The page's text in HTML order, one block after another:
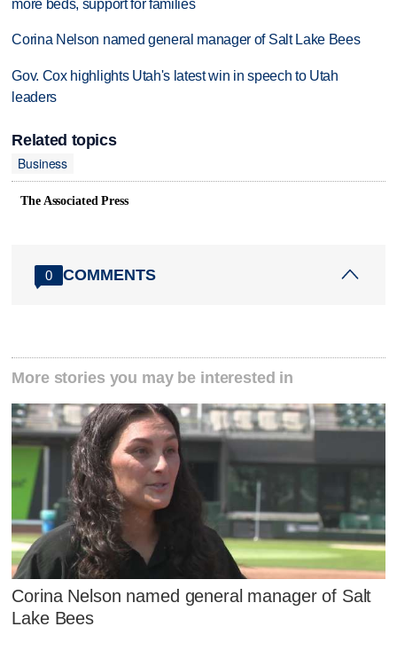
more beds, support for families
Corina Nelson named general manager of Salt Lake Bees
Gov. Cox highlights Utah's latest win in speech to Utah
leaders
Related topics
Business
The Associated Press
0 COMMENTS
More stories you may be interested in
Corina Nelson named general manager of Salt
Lake Bees